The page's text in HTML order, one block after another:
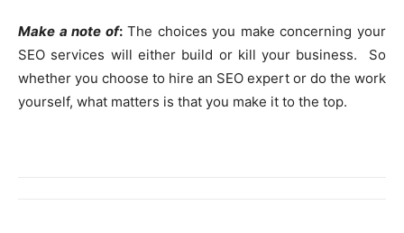
Make a note of:The choices you make concerning your
SEO services will either build or kill your business. So
whether you choose to hire an SEO expert or do the work
yourself, what matters is that you make it to the top.